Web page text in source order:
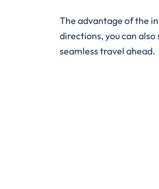
The advantage of the
directions, you can
seamless travel ahead.